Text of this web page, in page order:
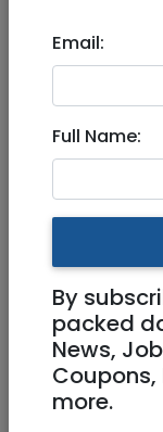
Senior
(Node/
Full
Email:
Full Name:
By
packed
News,
more.